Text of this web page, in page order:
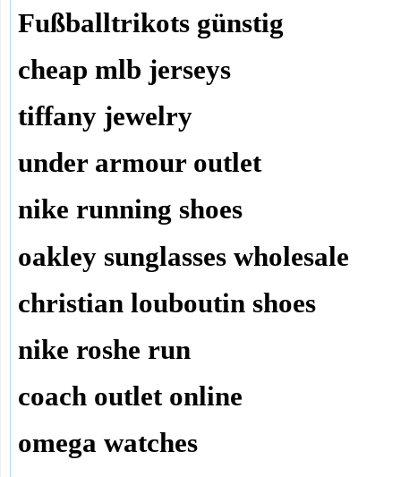
Fußballtrikots günstig
cheap mlb jerseys
tiffany jewelry
under armour outlet
nike running shoes
oakley sunglasses wholesale
christian louboutin shoes
nike roshe run
coach outlet online
omega watches